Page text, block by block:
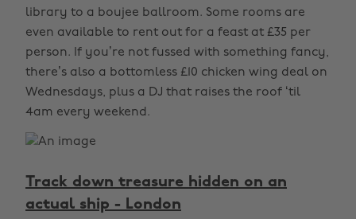
library to a boujee ballroom. Some rooms are
even available to rent out for a feast at £35 per
person. If you’re not fussed with something fancy,
there’s also a bottomless £10 chicken wing deal on
Wednesdays, plus a DJ that raises the roof ‘til
4am every weekend.
Track down treasure hidden on an
actual ship - London